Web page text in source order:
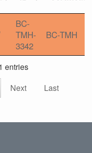
BC-
TMH-
3342
BC-TMH
entries
Next Last